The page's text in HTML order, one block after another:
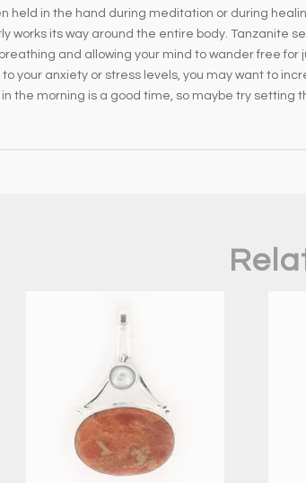
held in the hand during meditation or during
works its way around the entire body. Tanzanite
and allowing your mind to wander free
your anxiety or stress levels, you may want to
in the morning is a good time, so maybe try